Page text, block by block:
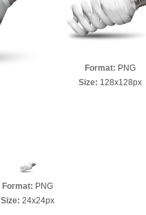
Format: PNG
Size: 128x128px
Format: PNG
Size: 24x24px